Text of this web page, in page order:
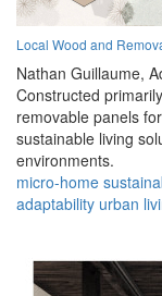
Local Wood and
Nathan Guillaume,
Constructed
removable panels
sustainable living
environments.
micro-home
adaptability urban